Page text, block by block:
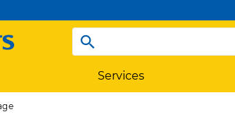
Services